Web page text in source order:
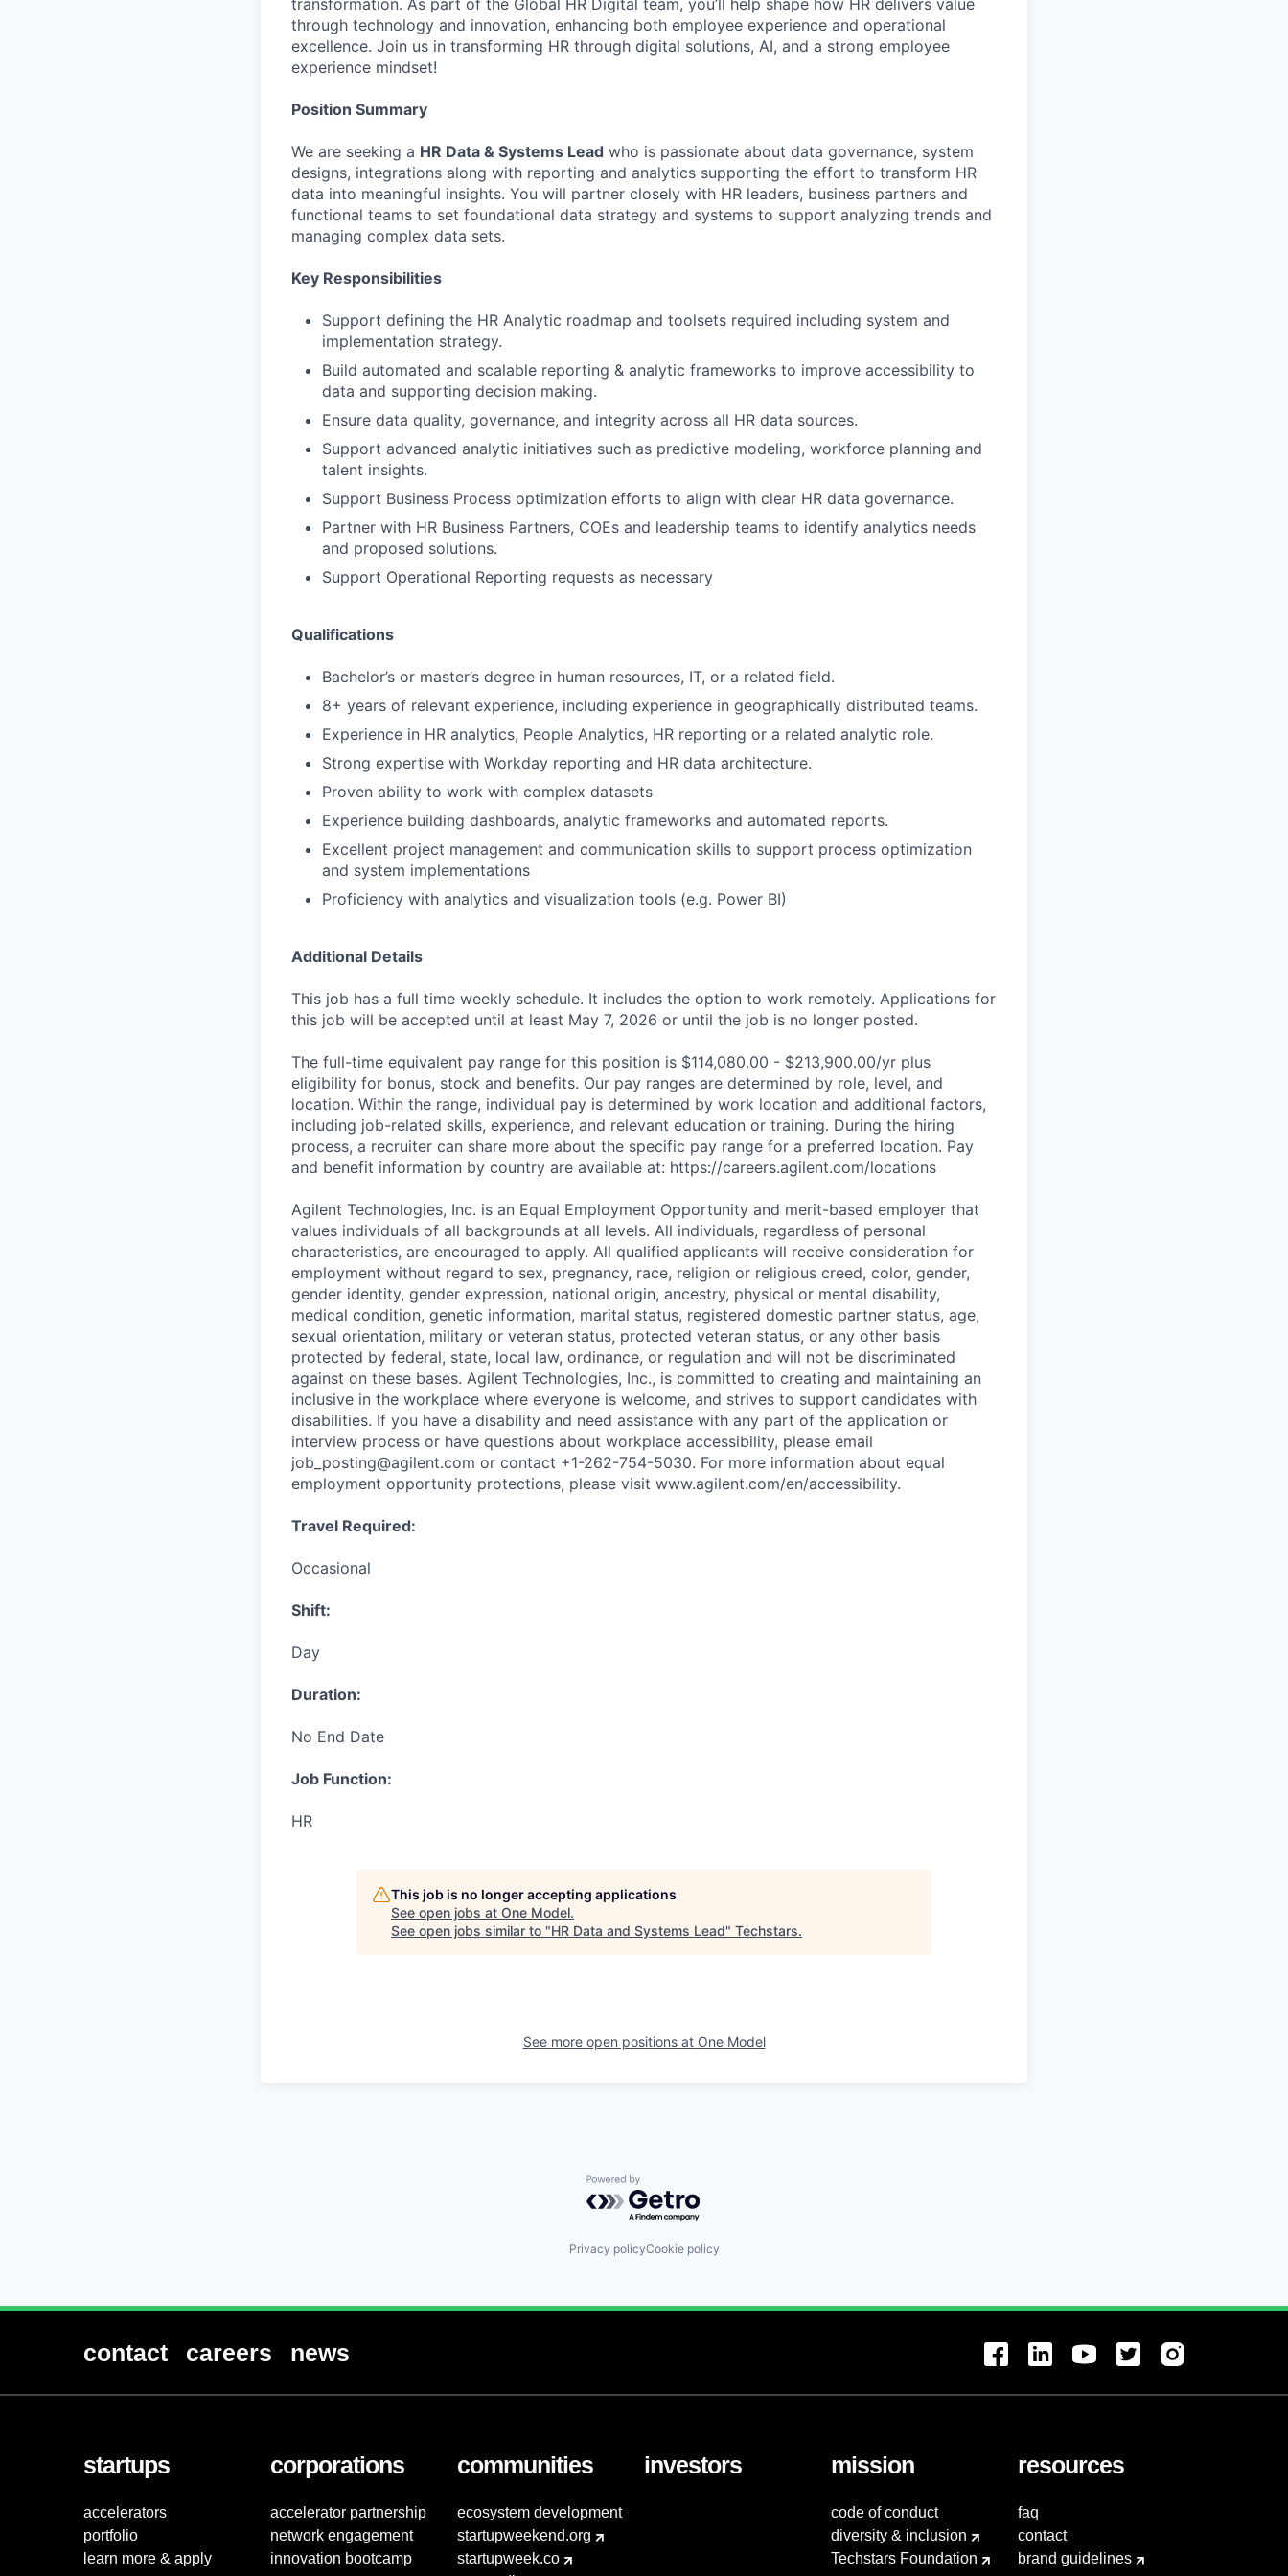
transformation. As part of the Global HR Digital team, you’ll help shape how HR delivers value
through technology and innovation, enhancing both employee experience and operational
excellence. Join us in transforming HR through digital solutions, AI, and a strong employee
experience mindset!
Position Summary
We are seeking a HR Data & Systems Lead who is passionate about data governance, system
designs, integrations along with reporting and analytics supporting the effort to transform HR
data into meaningful insights. You will partner closely with HR leaders, business partners and
functional teams to set foundational data strategy and systems to support analyzing trends and
managing complex data sets.
Key Responsibilities
Support defining the HR Analytic roadmap and toolsets required including system and
implementation strategy.
Build automated and scalable reporting & analytic frameworks to improve accessibility to
data and supporting decision making.
Ensure data quality, governance, and integrity across all HR data sources.
Support advanced analytic initiatives such as predictive modeling, workforce planning and
talent insights.
Support Business Process optimization efforts to align with clear HR data governance.
Partner with HR Business Partners, COEs and leadership teams to identify analytics needs
and proposed solutions.
Support Operational Reporting requests as necessary
Qualifications
Bachelor’s or master’s degree in human resources, IT, or a related field.
8+ years of relevant experience, including experience in geographically distributed teams.
Experience in HR analytics, People Analytics, HR reporting or a related analytic role.
Strong expertise with Workday reporting and HR data architecture.
Proven ability to work with complex datasets
Experience building dashboards, analytic frameworks and automated reports.
Excellent project management and communication skills to support process optimization
and system implementations
Proficiency with analytics and visualization tools (e.g. Power BI)
Additional Details
This job has a full time weekly schedule. It includes the option to work remotely. Applications for
this job will be accepted until at least May 7, 2026 or until the job is no longer posted.
The full-time equivalent pay range for this position is $114,080.00 - $213,900.00/yr plus
eligibility for bonus, stock and benefits. Our pay ranges are determined by role, level, and
location. Within the range, individual pay is determined by work location and additional factors,
including job-related skills, experience, and relevant education or training. During the hiring
process, a recruiter can share more about the specific pay range for a preferred location. Pay
and benefit information by country are available at: https://careers.agilent.com/locations
Agilent Technologies, Inc. is an Equal Employment Opportunity and merit-based employer that
values individuals of all backgrounds at all levels. All individuals, regardless of personal
characteristics, are encouraged to apply. All qualified applicants will receive consideration for
employment without regard to sex, pregnancy, race, religion or religious creed, color, gender,
gender identity, gender expression, national origin, ancestry, physical or mental disability,
medical condition, genetic information, marital status, registered domestic partner status, age,
sexual orientation, military or veteran status, protected veteran status, or any other basis
protected by federal, state, local law, ordinance, or regulation and will not be discriminated
against on these bases. Agilent Technologies, Inc., is committed to creating and maintaining an
inclusive in the workplace where everyone is welcome, and strives to support candidates with
disabilities. If you have a disability and need assistance with any part of the application or
interview process or have questions about workplace accessibility, please email
job_posting@agilent.com or contact +1-262-754-5030. For more information about equal
employment opportunity protections, please visit www.agilent.com/en/accessibility.
Travel Required:
Occasional
Shift:
Day
Duration:
No End Date
Job Function:
HR
This job is no longer accepting applications
See open jobs at One Model.
See open jobs similar to "HR Data and Systems Lead" Techstars.
See more open positions at One Model
Powered by Getro.com
Privacy policyCookie policy
contact careers news
startups
accelerators
portfolio
learn more & apply
corporations
accelerator partnership
network engagement
innovation bootcamp
communities
ecosystem development
startupweekend.org
startupweek.co
investors mission
code of conduct
diversity & inclusion
Techstars Foundation
resources
faq
contact
brand guidelines